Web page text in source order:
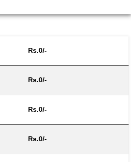
Rs.0/-
Rs.0/-
Rs.0/-
Rs.0/-